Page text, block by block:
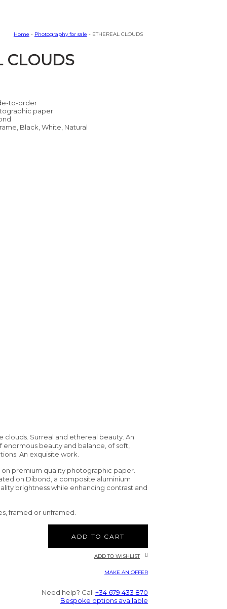
Home - Photography for sale - ETHEREAL CLOUDS
CLOUDS
to-order
paper
Black, White, Natural
clouds. Surreal and ethereal beauty. An
beauty and balance, of soft,
An exquisite work.
premium quality photographic paper.
on Dibond, a composite aluminium
brightness while enhancing contrast and
framed or unframed.
ADD TO CART
ADD TO WISHLIST
MAKE AN OFFER
Need help? Call +34 679 433 870
Bespoke options available